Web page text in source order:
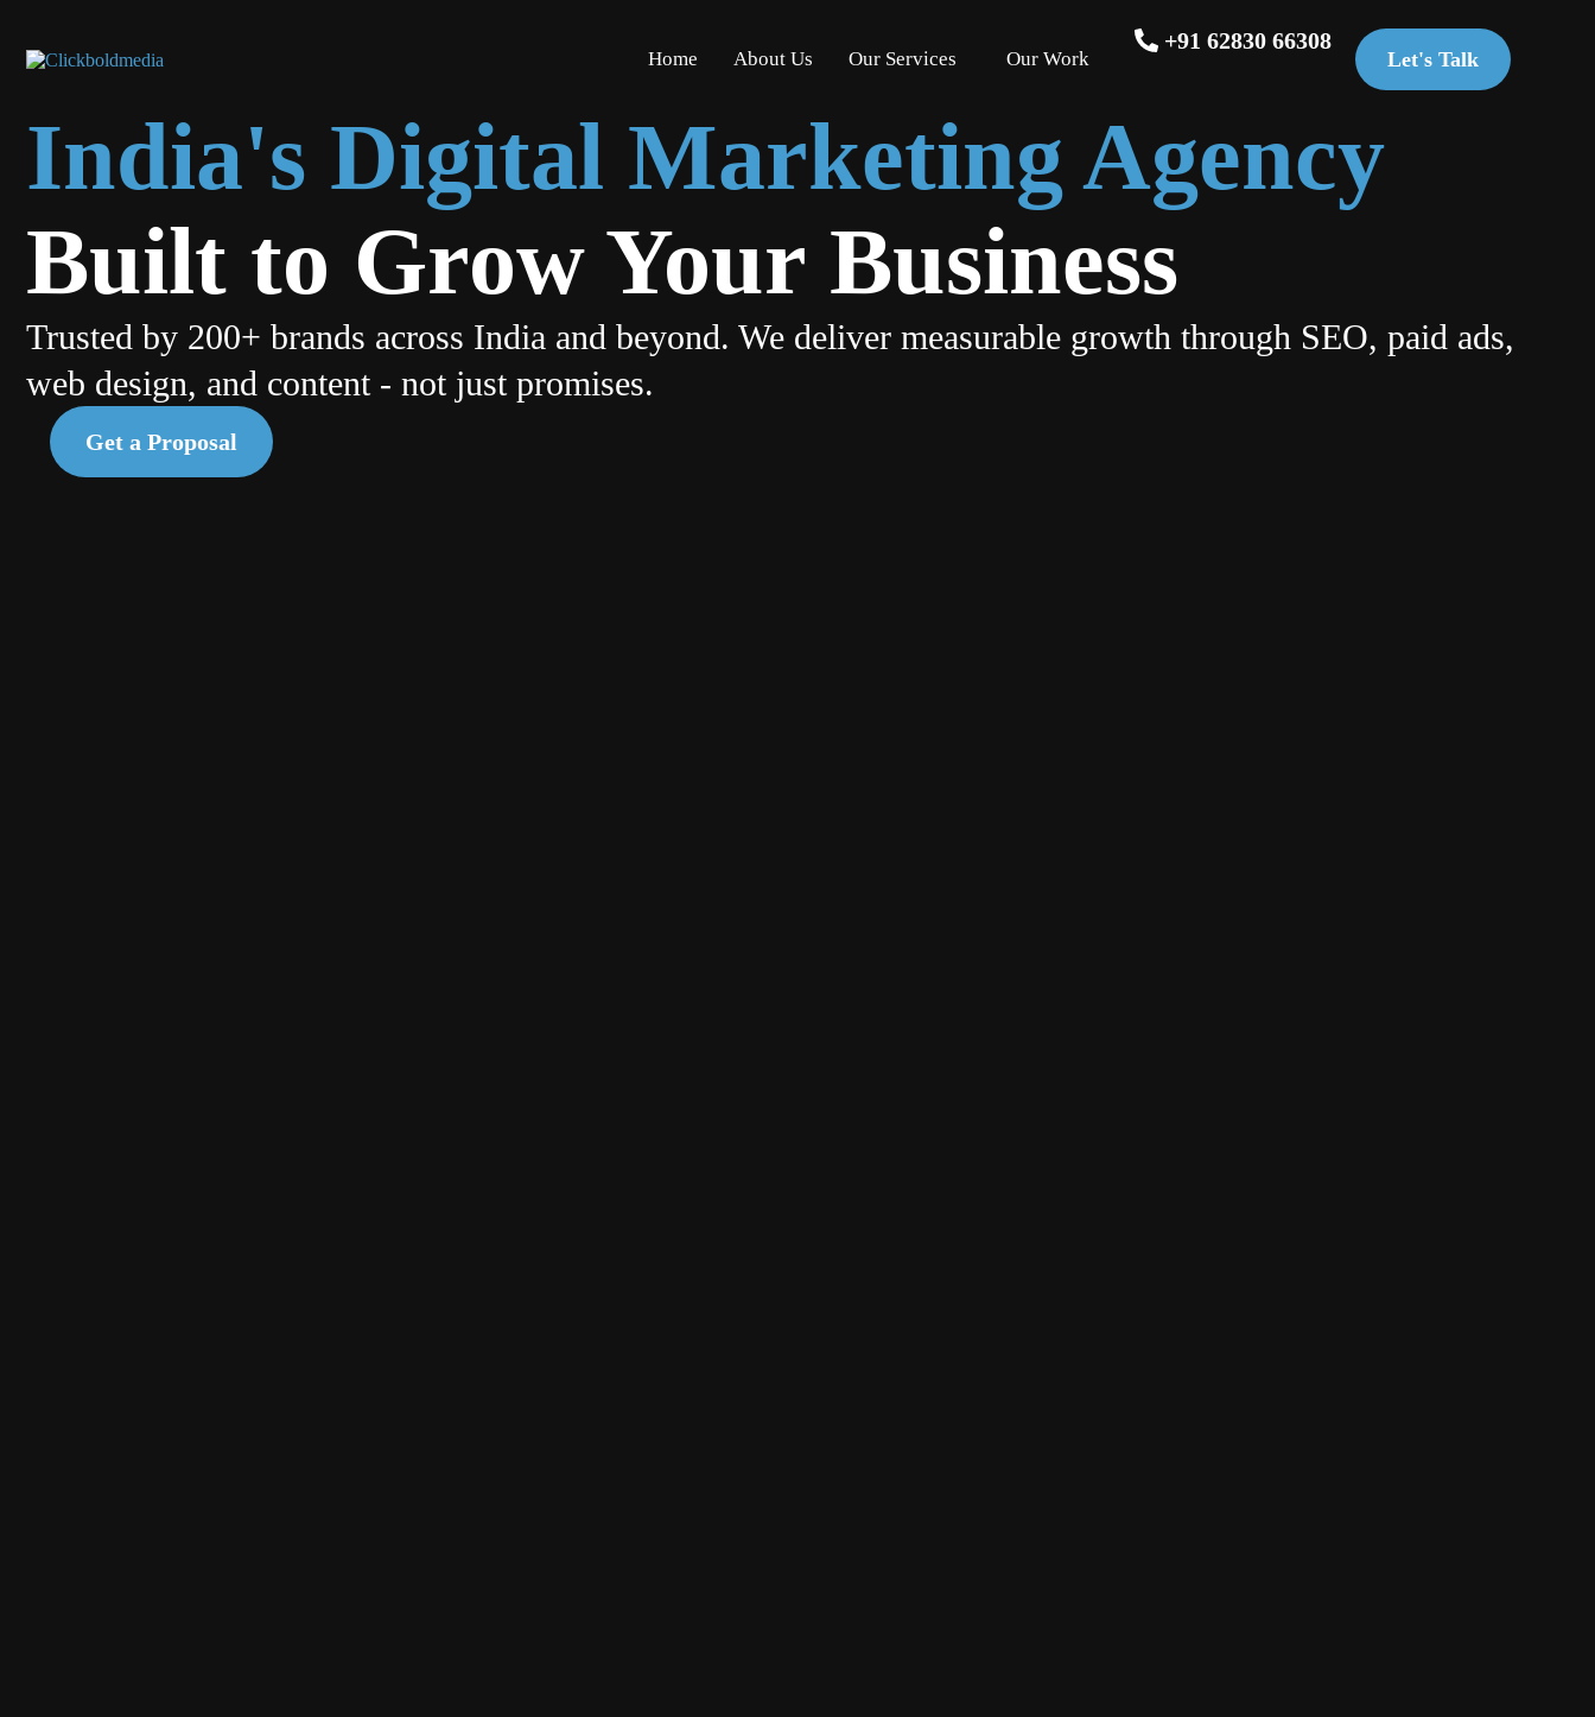
Home About Us Our Services Our Work
+91 62830 66308
Let's Talk
India's Digital Marketing Agency
Built to Grow Your Business
Trusted by 200+ brands across India and beyond. We deliver measurable growth through SEO, paid ads,
web design, and content - not just promises.
Get a Proposal